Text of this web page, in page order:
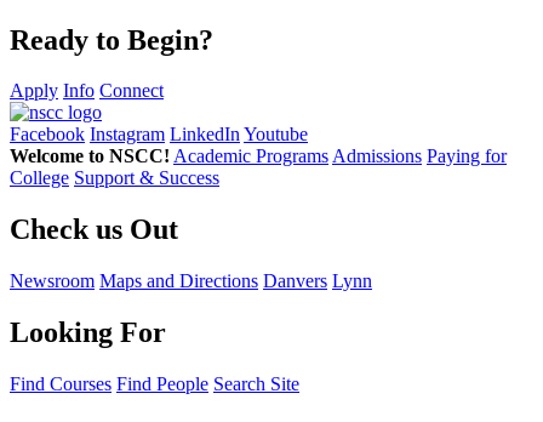
Ready to Begin?
Apply Info Connect
Facebook Instagram LinkedInYoutube
Welcome to NSCC! Academic ProgramsAdmissions Paying for
College Support & Success
Check us Out
Newsroom Maps and Directions Danvers Lynn
Looking For
Find Courses Find People Search Site